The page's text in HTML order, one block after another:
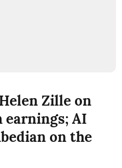
Zille on
earnings; AI
on the